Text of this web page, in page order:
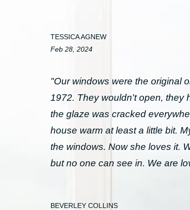
TESSICA AGNEW
Feb 28, 2024
"Our windows were the original
1972. They wouldn't open, they
the glaze was cracked
house warm at least a little bit.
the windows. Now she loves it.
but no one can see in. We are
BEVERLEY COLLINS